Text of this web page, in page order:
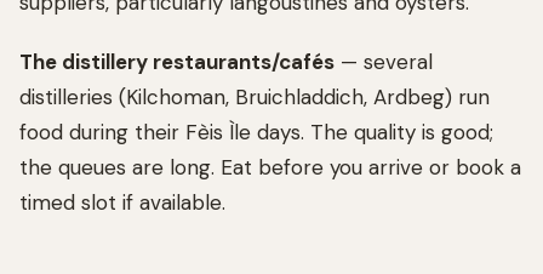
The distillery restaurants/cafés — several
distilleries (Kilchoman, Bruichladdich, Ardbeg) run
food during their Fèis Ìle days. The quality is good;
the queues are long. Eat before you arrive or book a
timed slot if available.